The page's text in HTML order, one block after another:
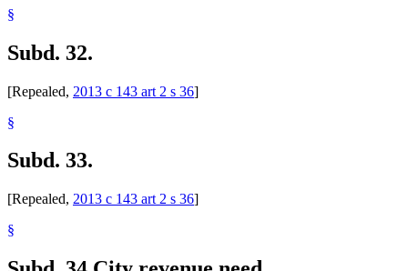
§
Subd. 32.
[Repealed, 2013 c 143 art 2 s 36]
§
Subd. 33.
[Repealed, 2013 c 143 art 2 s 36]
§